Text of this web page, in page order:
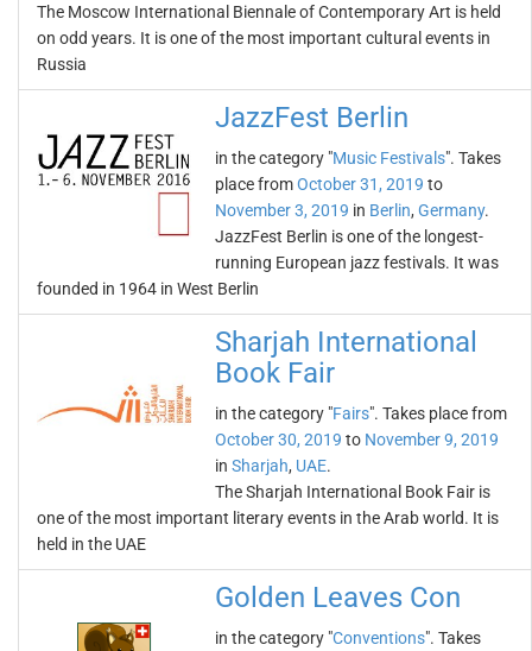
The Moscow International Biennale of Contemporary Art is held
on odd years. It is one of the most important cultural events in
Russia
JazzFest Berlin
in the category "Music Festivals". Takes
place fromOctober 31, 2019 to
November 3, 2019 in Berlin, Germany.
JazzFest Berlin is one of the longest-
running European jazz festivals. It was
founded in 1964 in West Berlin
Sharjah International
Book Fair
in the category "Fairs". Takes place from
October 30, 2019 to November 9, 2019
in Sharjah, UAE.
The Sharjah International Book Fair is
one of the most important literary events in the Arab world. It is
held in the UAE
Golden Leaves Con
in the category "Conventions". Takes